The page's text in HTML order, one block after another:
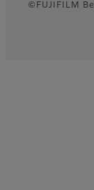
©FUJIFILM